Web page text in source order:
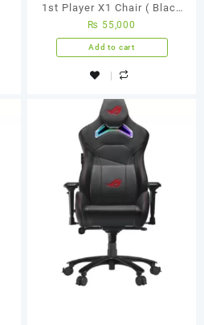
1st Player X1 Chair ( Black
& Blue )
₨ 55,000
Add to cart